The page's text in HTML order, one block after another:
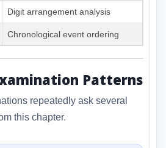
Digit arrangement analysis
Chronological event ordering
Patterns
repeatedly ask several
this chapter.